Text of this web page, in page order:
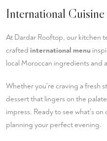
International
At Dardar Rooftop, our kitchen
crafted international menu
local Moroccan ingredients and
Whether you're craving a fresh
dessert that lingers on the
impress. Ready to see what's on
planning your perfect evening.